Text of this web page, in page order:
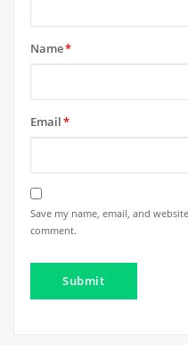
Name*
Email*
Save my name, email, and
comment.